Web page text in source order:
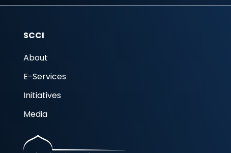
SCCI
About
E-Services
Initiatives
Media